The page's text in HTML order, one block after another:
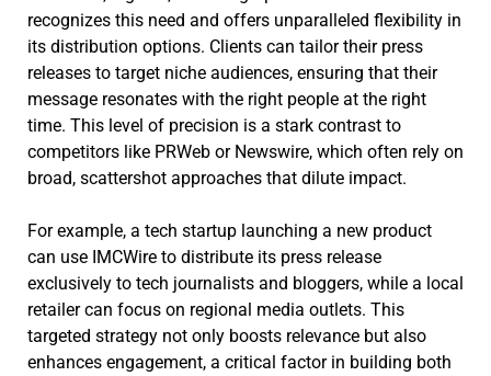
recognizes this need and offers unparalleled flexibility in
its distribution options. Clients can tailor their press
releases to target niche audiences, ensuring that their
message resonates with the right people at the right
time. This level of precision is a stark contrast to
competitors like PRWeb or Newswire, which often rely on
broad, scattershot approaches that dilute impact.
For example, a tech startup launching a new product
can use IMCWire to distribute its press release
exclusively to tech journalists and bloggers, while a local
retailer can focus on regional media outlets. This
targeted strategy not only boosts relevance but also
enhances engagement, a critical factor in building both